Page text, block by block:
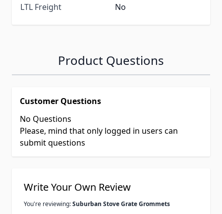
LTL Freight
No
Product Questions
Customer Questions
No Questions
Please, mind that only logged in users can
submit questions
Write Your Own Review
You're reviewing:Suburban Stove Grate Grommets